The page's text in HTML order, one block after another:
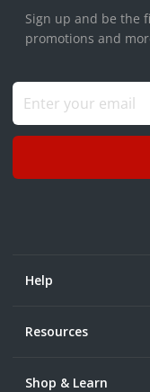
Sign up and be the
promotions and
Help
Resources
Shop & Learn